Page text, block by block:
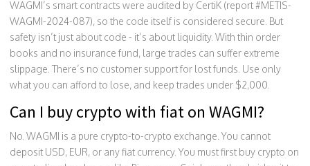
WAGMI’s smart contracts were audited by CertiK (report #METIS-
WAGMI-2024-087), so the code itself is considered secure. But
safety isn’t just about code - it’s about liquidity. With thin order
books and no insurance fund, large trades can suffer extreme
slippage. There’s no customer support for lost funds. Use only
what you can afford to lose, and keep trades under $2,000.
Can I buy crypto with fiat on WAGMI?
No. WAGMI is a pure crypto-to-crypto exchange. You cannot
deposit USD, EUR, or any fiat currency. You must first buy crypto on